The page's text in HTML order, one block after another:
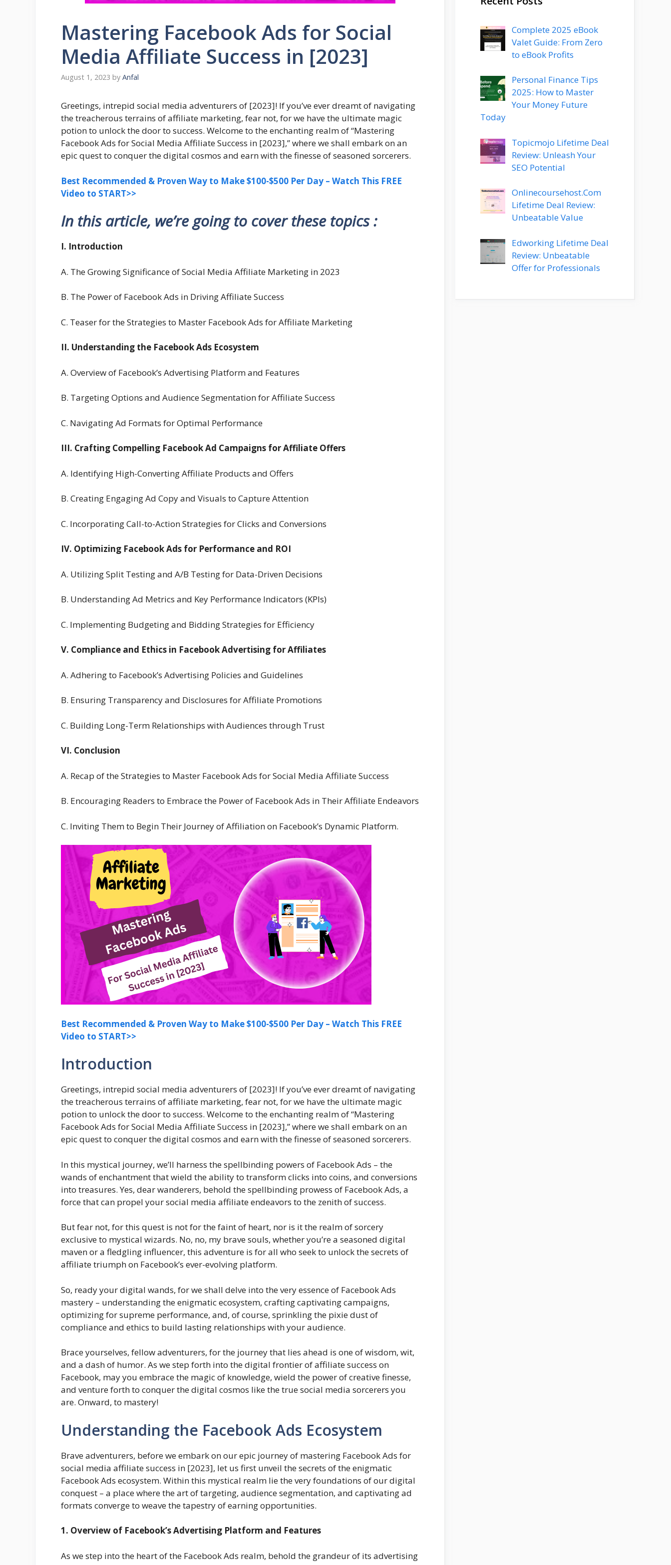
Mastering Facebook Ads for Social
Media Affiliate Success in [2023]
August 1, 2023 by Anfal
Greetings, intrepid social media adventurers of [2023]! If you’ve ever dreamt of navigating
the treacherous terrains of affiliate marketing, fear not, for we have the ultimate magic
potion to unlock the door to success. Welcome to the enchanting realm of “Mastering
Facebook Ads for Social Media Affiliate Success in [2023],” where we shall embark on an
epic quest to conquer the digital cosmos and earn with the finesse of seasoned sorcerers.
Best Recommended & Proven Way to Make $100-$500 Per Day – Watch This FREE
Video to START>>
In this article, we’re going to cover these topics :
I. Introduction
A. The Growing Significance of Social Media Affiliate Marketing in 2023
B. The Power of Facebook Ads in Driving Affiliate Success
C. Teaser for the Strategies to Master Facebook Ads for Affiliate Marketing
II. Understanding the Facebook Ads Ecosystem
A. Overview of Facebook’s Advertising Platform and Features
B. Targeting Options and Audience Segmentation for Affiliate Success
C. Navigating Ad Formats for Optimal Performance
III. Crafting Compelling Facebook Ad Campaigns for Affiliate Offers
A. Identifying High-Converting Affiliate Products and Offers
B. Creating Engaging Ad Copy and Visuals to Capture Attention
C. Incorporating Call-to-Action Strategies for Clicks and Conversions
IV. Optimizing Facebook Ads for Performance and ROI
A. Utilizing Split Testing and A/B Testing for Data-Driven Decisions
B. Understanding Ad Metrics and Key Performance Indicators (KPIs)
C. Implementing Budgeting and Bidding Strategies for Efficiency
V. Compliance and Ethics in Facebook Advertising for Affiliates
A. Adhering to Facebook’s Advertising Policies and Guidelines
B. Ensuring Transparency and Disclosures for Affiliate Promotions
C. Building Long-Term Relationships with Audiences through Trust
VI. Conclusion
A. Recap of the Strategies to Master Facebook Ads for Social Media Affiliate Success
B. Encouraging Readers to Embrace the Power of Facebook Ads in Their Affiliate Endeavors
C. Inviting Them to Begin Their Journey of Affiliation on Facebook’s Dynamic Platform.
Best Recommended & Proven Way to Make $100-$500 Per Day – Watch This FREE
Video to START>>
Introduction
Greetings, intrepid social media adventurers of [2023]! If you’ve ever dreamt of navigating
the treacherous terrains of affiliate marketing, fear not, for we have the ultimate magic
potion to unlock the door to success. Welcome to the enchanting realm of “Mastering
Facebook Ads for Social Media Affiliate Success in [2023],” where we shall embark on an
epic quest to conquer the digital cosmos and earn with the finesse of seasoned sorcerers.
In this mystical journey, we’ll harness the spellbinding powers of Facebook Ads – the
wands of enchantment that wield the ability to transform clicks into coins, and conversions
into treasures. Yes, dear wanderers, behold the spellbinding prowess of Facebook Ads, a
force that can propel your social media affiliate endeavors to the zenith of success.
But fear not, for this quest is not for the faint of heart, nor is it the realm of sorcery
exclusive to mystical wizards. No, no, my brave souls, whether you’re a seasoned digital
maven or a fledgling influencer, this adventure is for all who seek to unlock the secrets of
affiliate triumph on Facebook’s ever-evolving platform.
So, ready your digital wands, for we shall delve into the very essence of Facebook Ads
mastery – understanding the enigmatic ecosystem, crafting captivating campaigns,
optimizing for supreme performance, and, of course, sprinkling the pixie dust of
compliance and ethics to build lasting relationships with your audience.
Brace yourselves, fellow adventurers, for the journey that lies ahead is one of wisdom, wit,
and a dash of humor. As we step forth into the digital frontier of affiliate success on
Facebook, may you embrace the magic of knowledge, wield the power of creative finesse,
and venture forth to conquer the digital cosmos like the true social media sorcerers you
are. Onward, to mastery!
Understanding the Facebook Ads Ecosystem
Brave adventurers, before we embark on our epic journey of mastering Facebook Ads for
social media affiliate success in [2023], let us first unveil the secrets of the enigmatic
Facebook Ads ecosystem. Within this mystical realm lie the very foundations of our digital
conquest – a place where the art of targeting, audience segmentation, and captivating ad
formats converge to weave the tapestry of earning opportunities.
1. Overview of Facebook’s Advertising Platform and Features
As we step into the heart of the Facebook Ads realm, behold the grandeur of its advertising
Complete 2025 eBook
Valet Guide: From Zero
to eBook Profits
Personal Finance Tips
2025: How to Master
Your Money Future
Today
Topicmojo Lifetime Deal
Review: Unleash Your
SEO Potential
Onlinecoursehost.Com
Lifetime Deal Review:
Unbeatable Value
Edworking Lifetime Deal
Review: Unbeatable
Offer for Professionals